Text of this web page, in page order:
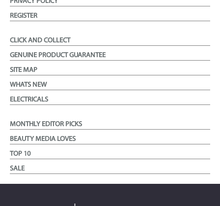
REGISTER
CLICK AND COLLECT
GENUINE PRODUCT GUARANTEE
SITE MAP
WHATS NEW
ELECTRICALS
MONTHLY EDITOR PICKS
BEAUTY MEDIA LOVES
TOP 10
SALE